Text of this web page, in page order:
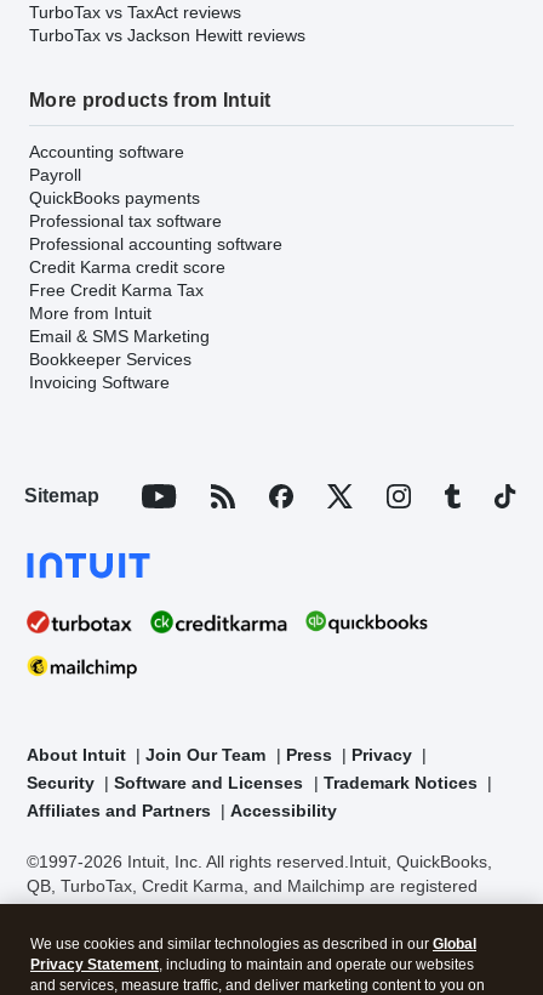
TurboTax vs TaxAct reviews
TurboTax vs Jackson Hewitt reviews
More products from Intuit
Accounting software
Payroll
QuickBooks payments
Professional tax software
Professional accounting software
Credit Karma credit score
Free Credit Karma Tax
More from Intuit
Email & SMS Marketing
Bookkeeper Services
Invoicing Software
Sitemap
About Intuit Join Our Team Press
Privacy
Security
Software and Licenses
Trademark Notices
Affiliates and Partners
Accessibility
©1997-2026 Intuit, Inc. All rights reserved. Intuit, QuickBooks,
QB, TurboTax, Credit Karma, and Mailchimp are registered
trademarks of Intuit Inc. Terms and conditions, features,
support, pricing, and service options subject to change without
notice.Security Certification of the TurboTax Online application
has been performed by C-Level Security.By accessing and
We use cookies and similar technologies as described in our Global
Privacy Statement, including to maintain and operate our websites
and services, measure traffic, and deliver marketing content to you on